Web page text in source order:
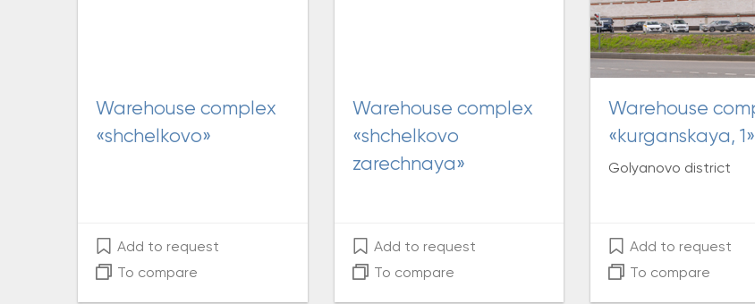
warehouse complex
«shchelkovo»
Add to request
To compare
warehouse complex
«shchelkovo
zarechnaya»
Add to request
To compare
warehouse complex
«kurganskaya, 1»
Golyanovo district
Add to request
To compare